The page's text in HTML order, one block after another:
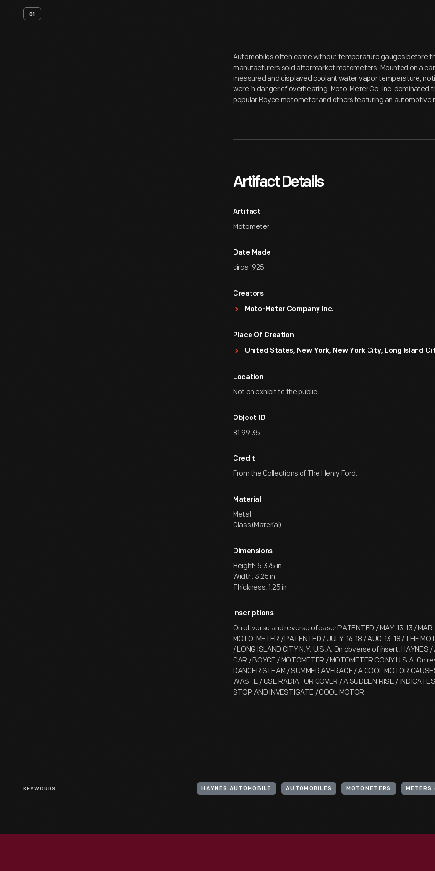
01
Automobiles often came without temperature gauges before
manufacturers sold aftermarket motometers. Mounted on a
measured and displayed coolant water vapor temperature,
were in danger of overheating. Moto-Meter Co. Inc. dominated
popular Boyce motometer and others featuring an automotive
Artifact Details
Artifact
Motometer
Date Made
circa 1925
Creators
Moto-Meter Company Inc.
Place Of Creation
United States, New York, New York City, Long Island
Location
Not on exhibit to the public.
Object ID
81.99.35
Credit
From the Collections of The Henry Ford.
Material
Metal
Glass (Material)
Dimensions
Height: 5.375 in
Width: 3.25 in
Thickness: 1.25 in
Inscriptions
On obverse and reverse of case: PATENTED / MAY-13-13 /
MOTO-METER / PATENTED / JULY-16-18 / AUG-13-18 / THE
/ LONG ISLAND CITY N.Y. U.S.A. On obverse of insert: HAYNES /
CAR / BOYCE / MOTOMETER / MOTOMETER CO NY U.S.A. On
DANGER STEAM / SUMMER AVERAGE / A COOL MOTOR
WASTE / USE RADIATOR COVER / A SUDDEN RISE /
STOP AND INVESTIGATE / COOL MOTOR
KEYWORDS HAYNES AUTOMOBILE AUTOMOBILES MOTOMETERS METERS